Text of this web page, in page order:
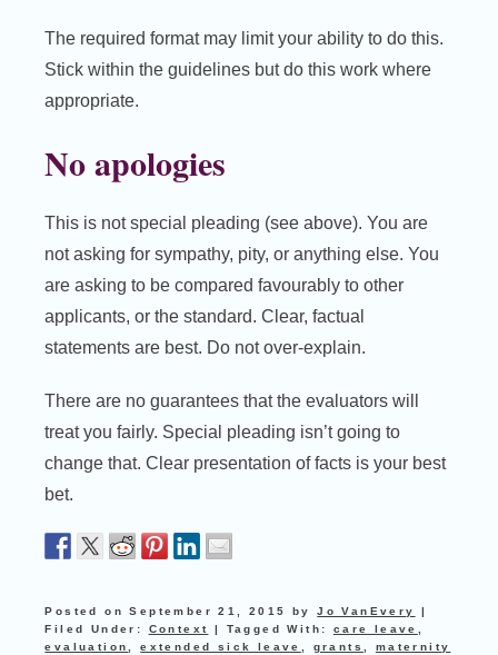
The required format may limit your ability to do this.
Stick within the guidelines but do this work where
appropriate.
No apologies
This is not special pleading (see above). You are
not asking for sympathy, pity, or anything else. You
are asking to be compared favourably to other
applicants, or the standard. Clear, factual
statements are best. Do not over-explain.
There are no guarantees that the evaluators will
treat you fairly. Special pleading isn’t going to
change that. Clear presentation of facts is your best
bet.
Posted onSeptember 21, 2015 byJo VanEvery
|
Filed Under: Context | Tagged With: care leave
evaluation
,extended sick leave grants
maternity